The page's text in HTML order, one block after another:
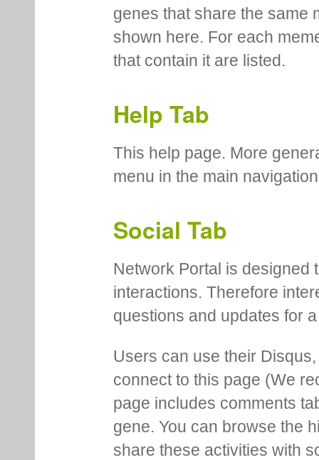
genes that share the same
shown here. For each
that contain it are listed.
Help Tab
This help page. More
menu in the main
Social Tab
Network Portal is designed
interactions. Therefore
questions and updates for
Users can use their
connect to this page (We
page includes comments
gene. You can browse the
share these activities with